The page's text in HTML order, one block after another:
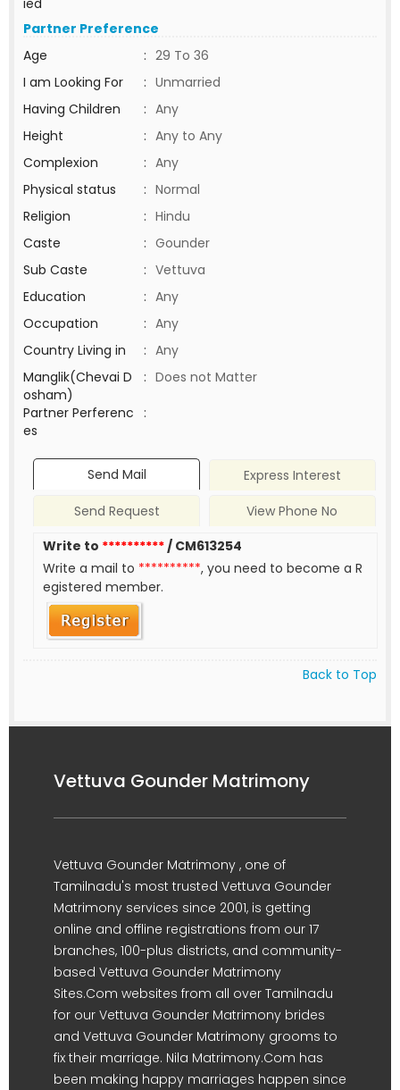
ied
Partner Preference
Age
: 29 To 36
I am Looking For
: Unmarried
Having Children
: Any
Height
: Any to Any
Complexion
: Any
Physical status
: Normal
Religion
: Hindu
Caste
: Gounder
Sub Caste
: Vettuva
Education
: Any
Occupation
: Any
Country Living in
: Any
Manglik(Chevai D
osham)
: Does not Matter
Partner Perferenc
es
:
Send Mail
Express Interest
Send Request
View Phone No
Write to **********/ CM613254
Write a mail to **********, you need to become a R
egistered member.
Back to Top
Vettuva Gounder Matrimony
Vettuva Gounder Matrimony , one of
Tamilnadu's most trusted Vettuva Gounder
Matrimony services since 2001, is getting
online and offline registrations from our 17
branches, 100-plus districts, and community-
based Vettuva Gounder Matrimony
Sites.Com websites from all over Tamilnadu
for our Vettuva Gounder Matrimony brides
and Vettuva Gounder Matrimony grooms to
fix their marriage. Nila Matrimony.Com has
been making happy marriages happen since